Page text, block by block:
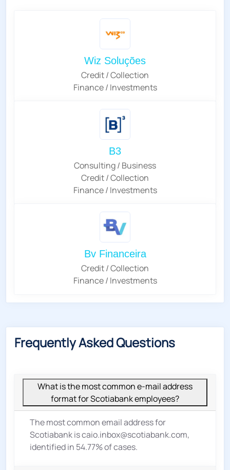
Wiz Soluções
Credit / Collection
Finance / Investments
B3
Consulting / Business
Credit / Collection
Finance / Investments
Bv Financeira
Credit / Collection
Finance / Investments
Frequently Asked Questions
What is the most common e-mail address
format for Scotiabank employees?
The most common email address for
Scotiabank is caio.inbox@scotiabank.com,
identified in 54.77% of cases.